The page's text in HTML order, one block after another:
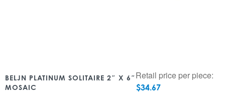
BELJN PLATINUM SOLITAIRE 2″ X 6″
MOSAIC
Retail price per piece:
$34.67